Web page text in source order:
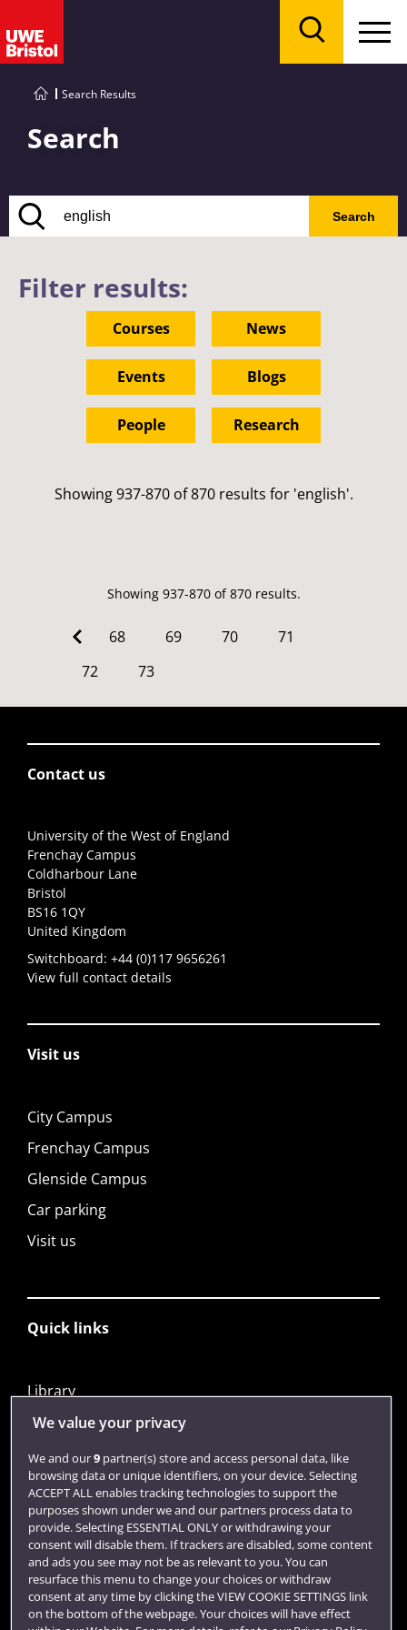
Search Results
Search
Search
Filter results:
Courses News
Events Blogs
People Research
Showing 937-870 of 870 results for 'english'.
Showing 937-870 of 870 results.
68 69 70
71
72
73
Contact us
University of the West of England
Frenchay Campus
Coldharbour Lane
Bristol
BS16 1QY
United Kingdom
Switchboard: +44 (0)117 9656261
View full contact details
Visit us
City Campus
Frenchay Campus
Glenside Campus
Car parking
Visit us
Quick links
Library
Jobs
Login
Term dates
Colleges and schools
We value your privacy
We and our9partner(s) store and access personal data, like
browsing data or unique identifiers, on your device. Selecting
ACCEPT ALL enables tracking technologies to support the
purposes shown under we and our partners process data to
provide. Selecting ESSENTIAL ONLY or withdrawing your
consent will disable them. If trackers are disabled, some content
and ads you see may not be as relevant to you. You can
resurface this menu to change your choices or withdraw
consent at any time by clicking the VIEW COOKIE SETTINGS link
on the bottom of the webpage. Your choices will have effect